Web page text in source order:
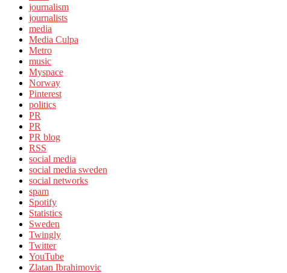
journalism
journalists
media
Media Culpa
Metro
music
Myspace
Norway
Pinterest
politics
PR
PR
PR blog
RSS
social media
social media sweden
social networks
spam
Spotify
Statistics
Sweden
Twingly
Twitter
YouTube
Zlatan Ibrahimovic